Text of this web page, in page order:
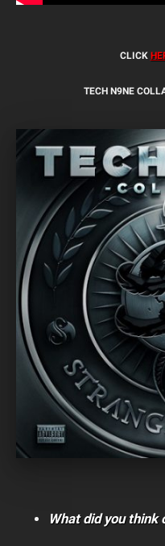
CLICK
TECH N9NE
What did you think